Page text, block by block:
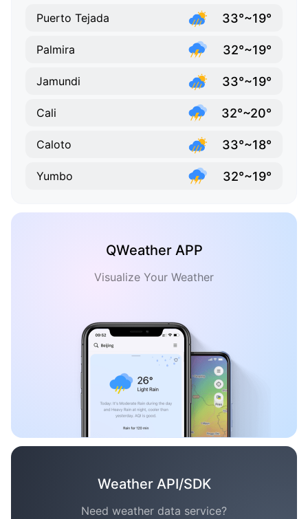
Puerto Tejada 33°~19°
Palmira 32°~19°
Jamundi 33°~19°
Cali 32°~20°
Caloto 33°~18°
Yumbo 32°~19°
QWeather APP
Visualize Your Weather
Weather API/SDK
Need weather data service?